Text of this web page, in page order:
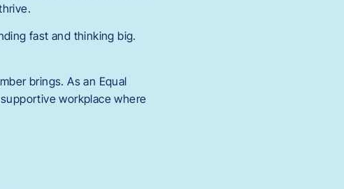
fast and thinking big.
brings. As an Equal
workplace where